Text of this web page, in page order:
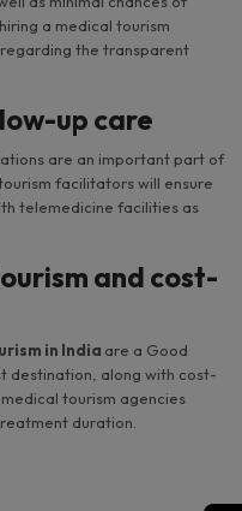
a medical tourism
the transparent
up care
are an important part of
facilitators will ensure
telemedicine facilities as
and cost-
in India are a Good
destination, along with cost-
tourism agencies
duration.